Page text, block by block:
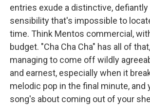
entries exude a distinctive,
sensibility that's impossible to
time. Think Mentos commercial,
budget. "Cha Cha Cha" has all of
managing to come off wildly
and earnest, especially when it
melodic pop in the final minute, and
song's about coming out of your